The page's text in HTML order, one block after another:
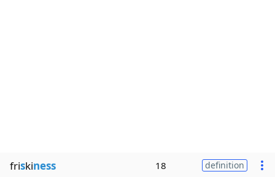
friskiness 18 definition